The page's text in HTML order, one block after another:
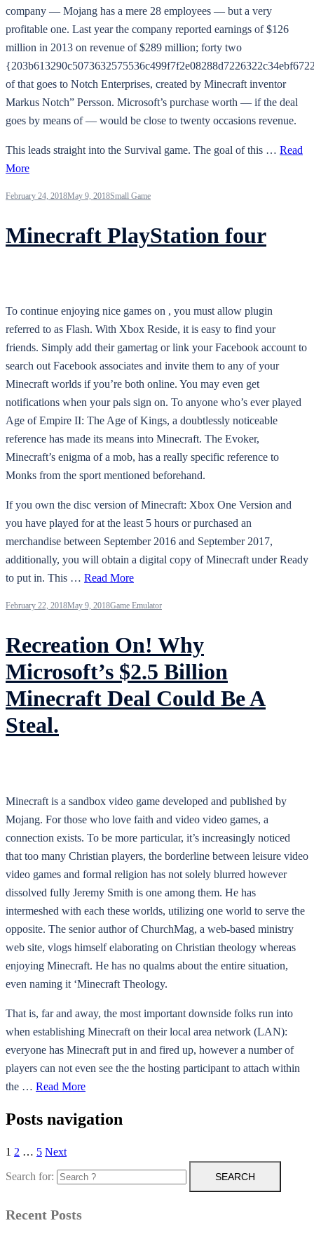
company — Mojang has a mere 28 employees — but a very
profitable one. Last year the company reported earnings of $126
million in 2013 on revenue of $289 million; forty two
of that goes to Notch Enterprises, created by Minecraft inventor
Markus Notch” Persson. Microsoft’s purchase worth — if the deal
goes by means of — would be close to twenty occasions revenue.
This leads straight into the Survival game. The goal of this … Read
More
February 24, 2018May 9, 2018Small Game
Minecraft PlayStation four
To continue enjoying nice games on , you must allow plugin
referred to as Flash. With Xbox Reside, it is easy to find your
friends. Simply add their gamertag or link your Facebook account to
search out Facebook associates and invite them to any of your
Minecraft worlds if you’re both online. You may even get
notifications when your pals sign on. To anyone who’s ever played
Age of Empire II: The Age of Kings, a doubtlessly noticeable
reference has made its means into Minecraft. The Evoker,
Minecraft’s enigma of a mob, has a really specific reference to
Monks from the sport mentioned beforehand.
If you own the disc version of Minecraft: Xbox One Version and
you have played for at the least 5 hours or purchased an
merchandise between September 2016 and September 2017,
additionally, you will obtain a digital copy of Minecraft under Ready
to put in. This … Read More
February 22, 2018May 9, 2018Game Emulator
Recreation On! Why
Microsoft’s $2.5 Billion
Minecraft Deal Could Be A
Steal.
Minecraft is a sandbox video game developed and published by
Mojang. For those who love faith and video video games, a
connection exists. To be more particular, it’s increasingly noticed
that too many Christian players, the borderline between leisure video
video games and formal religion has not solely blurred however
dissolved fully Jeremy Smith is one among them. He has
intermeshed with each these worlds, utilizing one world to serve the
opposite. The senior author of ChurchMag, a web-based ministry
web site, vlogs himself elaborating on Christian theology whereas
enjoying Minecraft. He has no qualms about the entire situation,
even naming it ‘Minecraft Theology.
That is, far and away, the most important downside folks run into
when establishing Minecraft on their local area network (LAN):
everyone has Minecraft put in and fired up, however a number of
players can not even see the the hosting participant to attach within
the … Read More
Posts navigation
1 2 … 5 Next
Search for:
Recent Posts